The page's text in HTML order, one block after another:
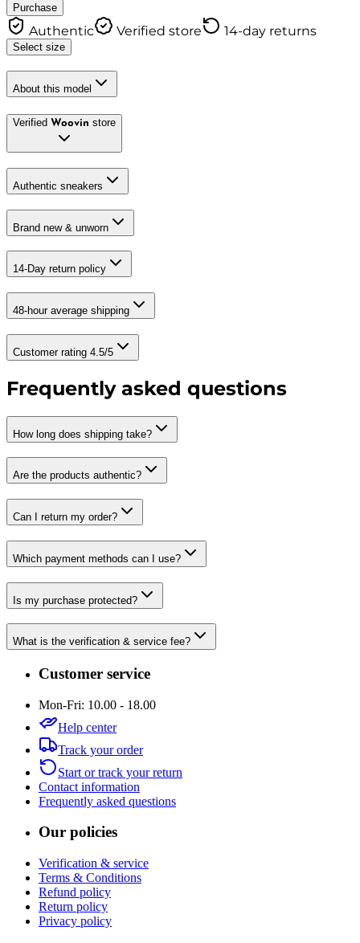
Purchase
Authentic Verified store 14-day returns
Select size
About this model
Verified Woovin store
Authentic sneakers
Brand new & unworn
14-Day return policy
48-hour average shipping
Customer rating 4.5/5
Frequently asked questions
How long does shipping take?
Are the products authentic?
Can I return my order?
Which payment methods can I use?
Is my purchase protected?
What is the verification & service fee?
Customer service
Mon-Fri: 10.00 - 18.00
Help center
Track your order
Start or track your return
Contact information
Frequently asked questions
Our policies
Verification & service
Terms & Conditions
Refund policy
Return policy
Privacy policy